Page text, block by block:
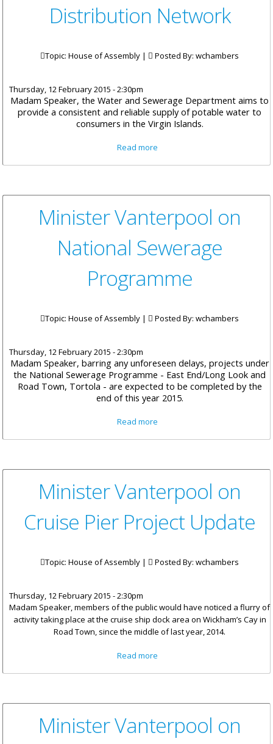
Distribution Network
Topic: House of Assembly | Posted By: wchambers
Thursday, 12 February 2015 - 2:30pm
Madam Speaker, the Water and Sewerage Department aims to
provide a consistent and reliable supply of potable water to
consumers in the Virgin Islands.
Read more
Minister Vanterpool on
National Sewerage
Programme
Topic: House of Assembly | Posted By: wchambers
Thursday, 12 February 2015 - 2:30pm
Madam Speaker, barring any unforeseen delays, projects under
the National Sewerage Programme - East End/Long Look and
Road Town, Tortola - are expected to be completed by the
end of this year 2015.
Read more
Programme
Minister Vanterpool on
Cruise Pier Project Update
Topic: House of Assembly | Posted By: wchambers
Thursday, 12 February 2015 - 2:30pm
Madam Speaker, members of the public would have noticed a flurry of
activity taking place at the cruise ship dock area on Wickham’s Cay in
Road Town, since the middle of last year, 2014.
Read more
Minister Vanterpool on